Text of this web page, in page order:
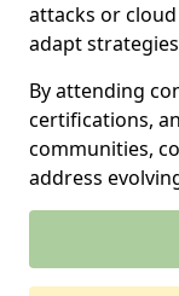
attacks or
adapt
By attending
certifications,
communities,
address